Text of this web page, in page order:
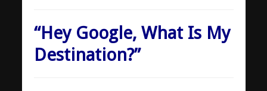
“Hey Google, What Is My
Destination?”